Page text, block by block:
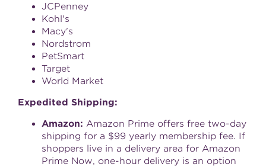
JCPenney
Kohl's
Macy's
Nordstrom
PetSmart
Target
World Market
Expedited Shipping:
Amazon: Amazon Prime offers free two-day
shipping for a $99 yearly membership fee. If
shoppers live in a delivery area for Amazon
Prime Now, one-hour delivery is an option